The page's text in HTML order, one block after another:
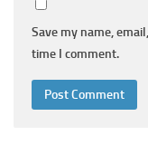
Save my name,
time I comment.